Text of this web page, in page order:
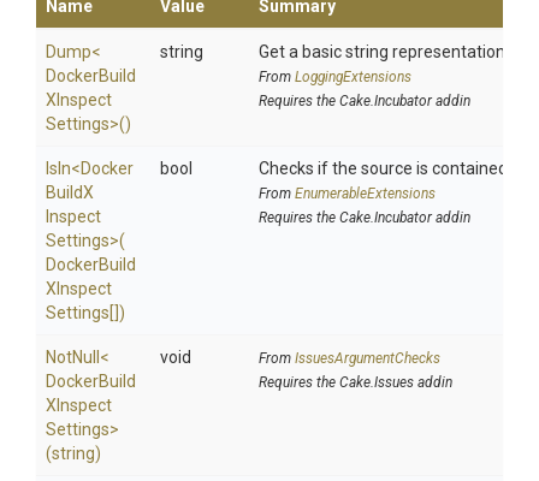
Name Value Summary
Dump<
DockerBuild
X Inspect
Settings>()
string Get a basic string representation of
From LoggingExtensions
Requires the Cake.Incubator addin
IsIn<Docker
BuildX
Inspect
Settings>(
DockerBuild
X Inspect
Settings[])
bool Checks if the source is contained in
From EnumerableExtensions
Requires the Cake.Incubator addin
NotNull <
DockerBuild
X Inspect
Settings>
(string)
void From IssuesArgumentChecks
Requires the Cake.Issues addin